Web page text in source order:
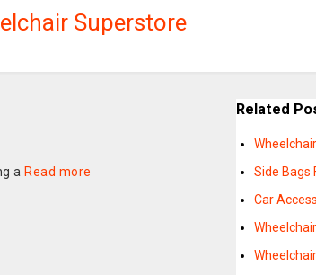
Superstore
a Read more
Related
Side Bags
Car